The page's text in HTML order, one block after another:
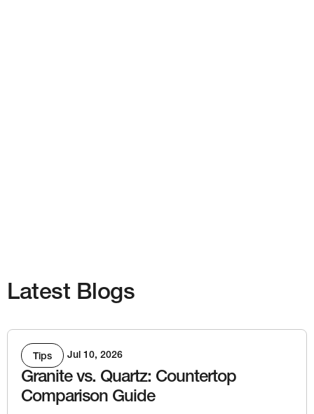
Latest Blogs
Tips Jul 10, 2026
Granite vs. Quartz: Countertop
Comparison Guide